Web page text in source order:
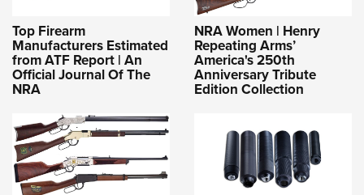
Top Firearm
Manufacturers Estimated
from ATF Report | An
Official Journal Of The
NRA
NRA Women | Henry
Repeating Arms’
America's 250th
Anniversary Tribute
Edition Collection